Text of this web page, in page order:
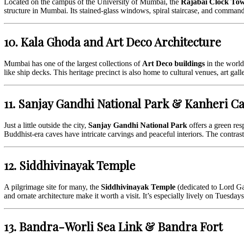
Located on the campus of the University of Mumbai, the Rajabai Clock
structure in Mumbai. Its stained-glass windows, spiral staircase, and
10. Kala Ghoda and Art Deco Architecture
Mumbai has one of the largest collections of Art Deco buildings in the
like ship decks. This heritage precinct is also home to cultural venues, art
11. Sanjay Gandhi National Park & Kanheri
Just a little outside the city, Sanjay Gandhi National Park offers a green
Buddhist-era caves have intricate carvings and peaceful interiors. The
12. Siddhivinayak Temple
A pilgrimage site for many, the Siddhivinayak Temple (dedicated to Lord
and ornate architecture make it worth a visit. It’s especially lively on
13. Bandra-Worli Sea Link & Bandra Fort